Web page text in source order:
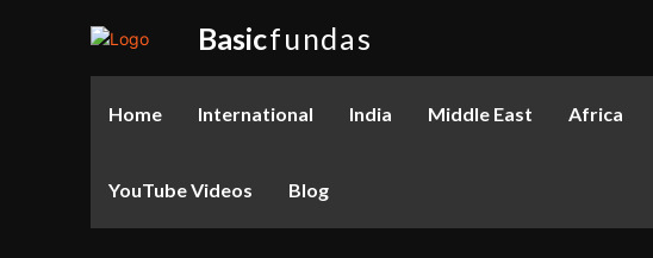
Basicfundas
Home International India Middle East Africa
YouTube Videos Blog